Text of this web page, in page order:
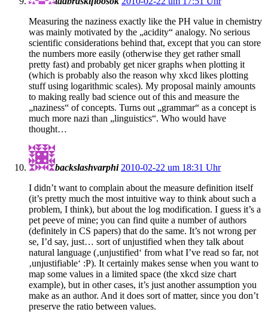
Measuring the naziness exactly like the PH value in chemistry
was mainly motivated by the „acidity“ analogy. No serious
scientific considerations behind that, except that you can store
the numbers more easily (otherwise they get rather small
pretty fast) and probably get nicer graphs when plotting it
(which is probably also the reason why xkcd likes plotting
stuff using logarithmic scales). My proposal mainly amounts
to making really bad science out of this and measure the
„naziness“ of concepts. Turns out „grammar“ as a concept is
much more nazi than „linguistics“. Who would have
thought…
backslashvarphi 2010-02-22 um 18:31 Uhr
I didn’t want to complain about the measure definition itself
(it’s pretty much the most intuitive way to think about such a
problem, I think), but about the log modification. I guess it’s a
pet peeve of mine; you can find quite a number of authors
(definitely in CS papers) that do the same. It’s not wrong per
se, I’d say, just… sort of unjustified when they talk about
natural language (‚unjustified‘ from what I’ve read so far, not
‚unjustifiable‘ :P). It certainly makes sense when you want to
map some values in a limited space (the xkcd size chart
example), but in other cases, it’s just another assumption you
make as an author. And it does sort of matter, since you don’t
preserve the ratio between values.